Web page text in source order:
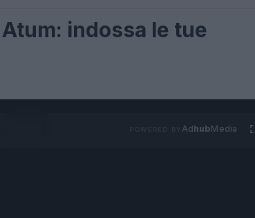
indossa le tue
AdhubMedia